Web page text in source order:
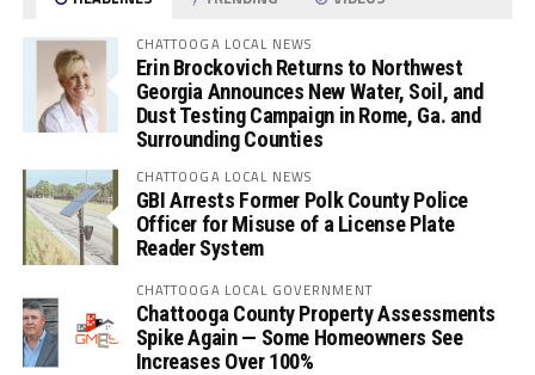
CHATTOOGA LOCAL NEWS
Erin Brockovich Returns to Northwest
Georgia Announces New Water, Soil, and
Dust Testing Campaign in Rome, Ga. and
Surrounding Counties
CHATTOOGA LOCAL NEWS
GBI Arrests Former Polk County Police
Officer for Misuse of a License Plate
Reader System
CHATTOOGA LOCAL GOVERNMENT
Chattooga County Property Assessments
Spike Again — Some Homeowners See
Increases Over 100%